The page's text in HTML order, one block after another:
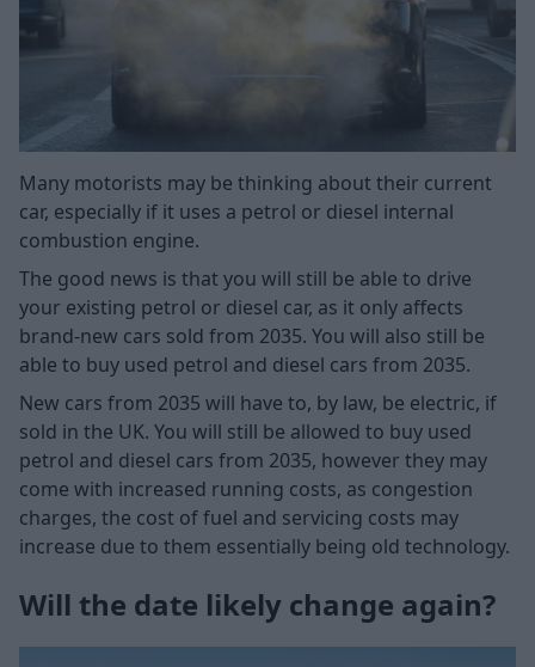
Many motorists may be thinking about their current
car, especially if it uses a petrol or diesel internal
combustion engine.
The good news is that you will still be able to drive
your existing petrol or diesel car, as it only affects
brand-new cars sold from 2035. You will also still be
able to buy used petrol and diesel cars from 2035.
New cars from 2035 will have to, by law, be electric, if
sold in the UK. You will still be allowed to buy used
petrol and diesel cars from 2035, however they may
come with increased running costs, as congestion
charges, the cost of fuel and servicing costs may
increase due to them essentially being old technology.
Will the date likely change again?